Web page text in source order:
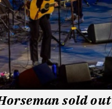
sold out